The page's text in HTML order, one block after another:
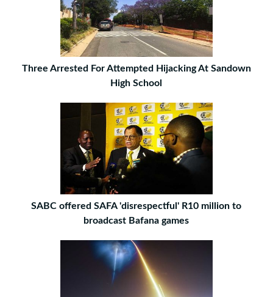
Three Arrested For Attempted Hijacking At Sandown
High School
SABC offered SAFA 'disrespectful' R10 million to
broadcast Bafana games